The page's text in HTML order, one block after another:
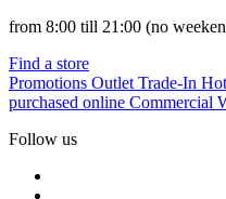
from 8:00 till 21:00 (no
Find a store
Promotions Outlet Trade-In
purchased online Commercial
Follow us